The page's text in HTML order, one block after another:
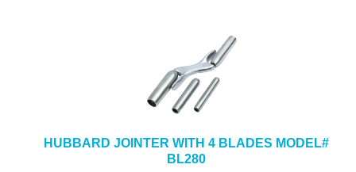
HUBBARD JOINTER WITH 4 BLADES MODEL#
BL280